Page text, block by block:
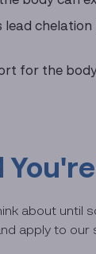
lead
for the
about until
apply to